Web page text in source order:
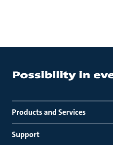
Products and Services
Support